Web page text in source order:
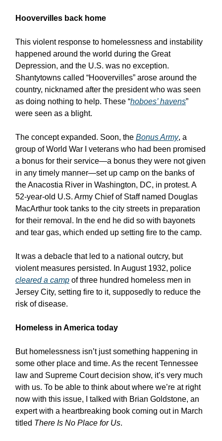
Hoovervilles back home
This violent response to homelessness and instability
happened around the world during the Great
Depression, and the U.S. was no exception.
Shantytowns called “Hoovervilles” arose around the
country, nicknamed after the president who was seen
as doing nothing to help. These “hoboes’ havens”
were seen as a blight.
The concept expanded. Soon, the Bonus Army, a
group of World War I veterans who had been promised
a bonus for their service—a bonus they were not given
in any timely manner—set up camp on the banks of
the Anacostia River in Washington, DC, in protest. A
52-year-old U.S. Army Chief of Staff named Douglas
MacArthur took tanks to the city streets in preparation
for their removal. In the end he did so with bayonets
and tear gas, which ended up setting fire to the camp.
It was a debacle that led to a national outcry, but
violent measures persisted. In August 1932, police
cleared a camp of three hundred homeless men in
Jersey City, setting fire to it, supposedly to reduce the
risk of disease.
Homeless in America today
But homelessness isn’t just something happening in
some other place and time. As the recent Tennessee
law and Supreme Court decision show, it’s very much
with us. To be able to think about where we’re at right
now with this issue, I talked with Brian Goldstone, an
expert with a heartbreaking book coming out in March
titled There Is No Place for Us.